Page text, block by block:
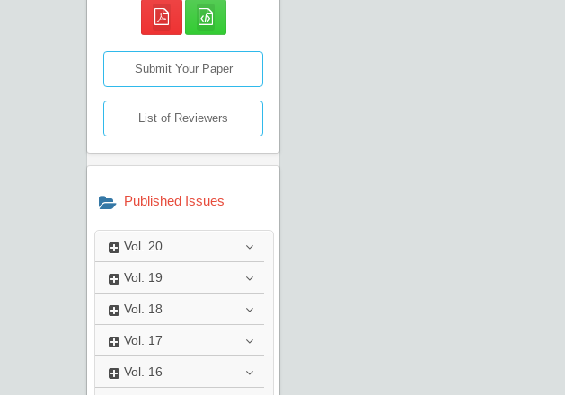
Submit Your Paper
List of Reviewers
Published Issues
Vol. 20
Vol. 19
Vol. 18
Vol. 17
Vol. 16